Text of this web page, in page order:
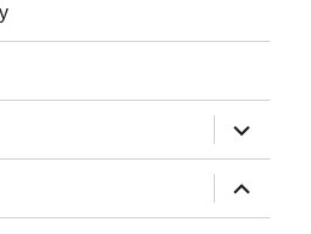
expand
child
menu
expand
child
menu